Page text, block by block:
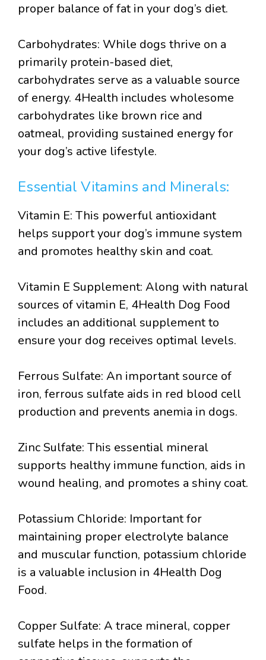
proper balance of fat in your dog’s diet.
Carbohydrates: While dogs thrive on a
primarily protein-based diet,
carbohydrates serve as a valuable source
of energy. 4Health includes wholesome
carbohydrates like brown rice and
oatmeal, providing sustained energy for
your dog’s active lifestyle.
Essential Vitamins and Minerals:
Vitamin E: This powerful antioxidant
helps support your dog’s immune system
and promotes healthy skin and coat.
Vitamin E Supplement: Along with natural
sources of vitamin E, 4Health Dog Food
includes an additional supplement to
ensure your dog receives optimal levels.
Ferrous Sulfate: An important source of
iron, ferrous sulfate aids in red blood cell
production and prevents anemia in dogs.
Zinc Sulfate: This essential mineral
supports healthy immune function, aids in
wound healing, and promotes a shiny coat.
Potassium Chloride: Important for
maintaining proper electrolyte balance
and muscular function, potassium chloride
is a valuable inclusion in 4Health Dog
Food.
Copper Sulfate: A trace mineral, copper
sulfate helps in the formation of